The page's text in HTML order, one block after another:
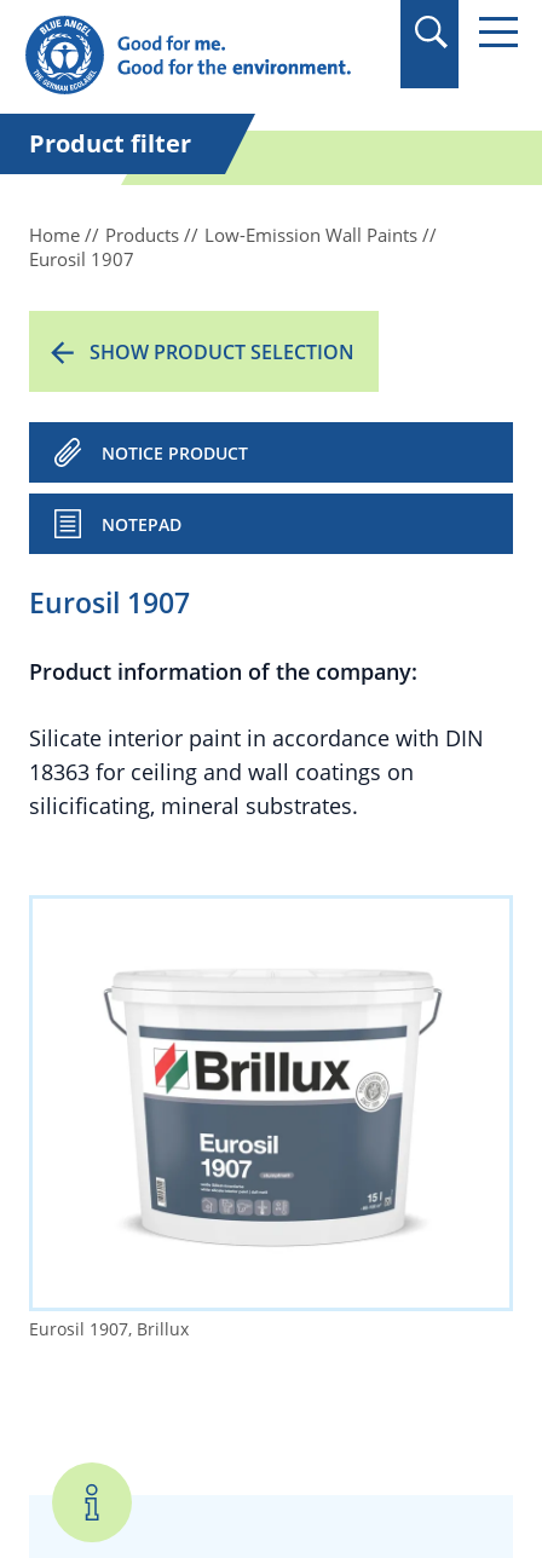
in quotation marks.
Product filter
Home Products
Low-Emission Wall Paints
Eurosil 1907
SHOW PRODUCT SELECTION
NOTICE PRODUCT
NOTEPAD
Eurosil 1907
Product information of the company:
Silicate interior paint in accordance with DIN
18363 for ceiling and wall coatings on
silicificating, mineral substrates.
Eurosil 1907, Brillux